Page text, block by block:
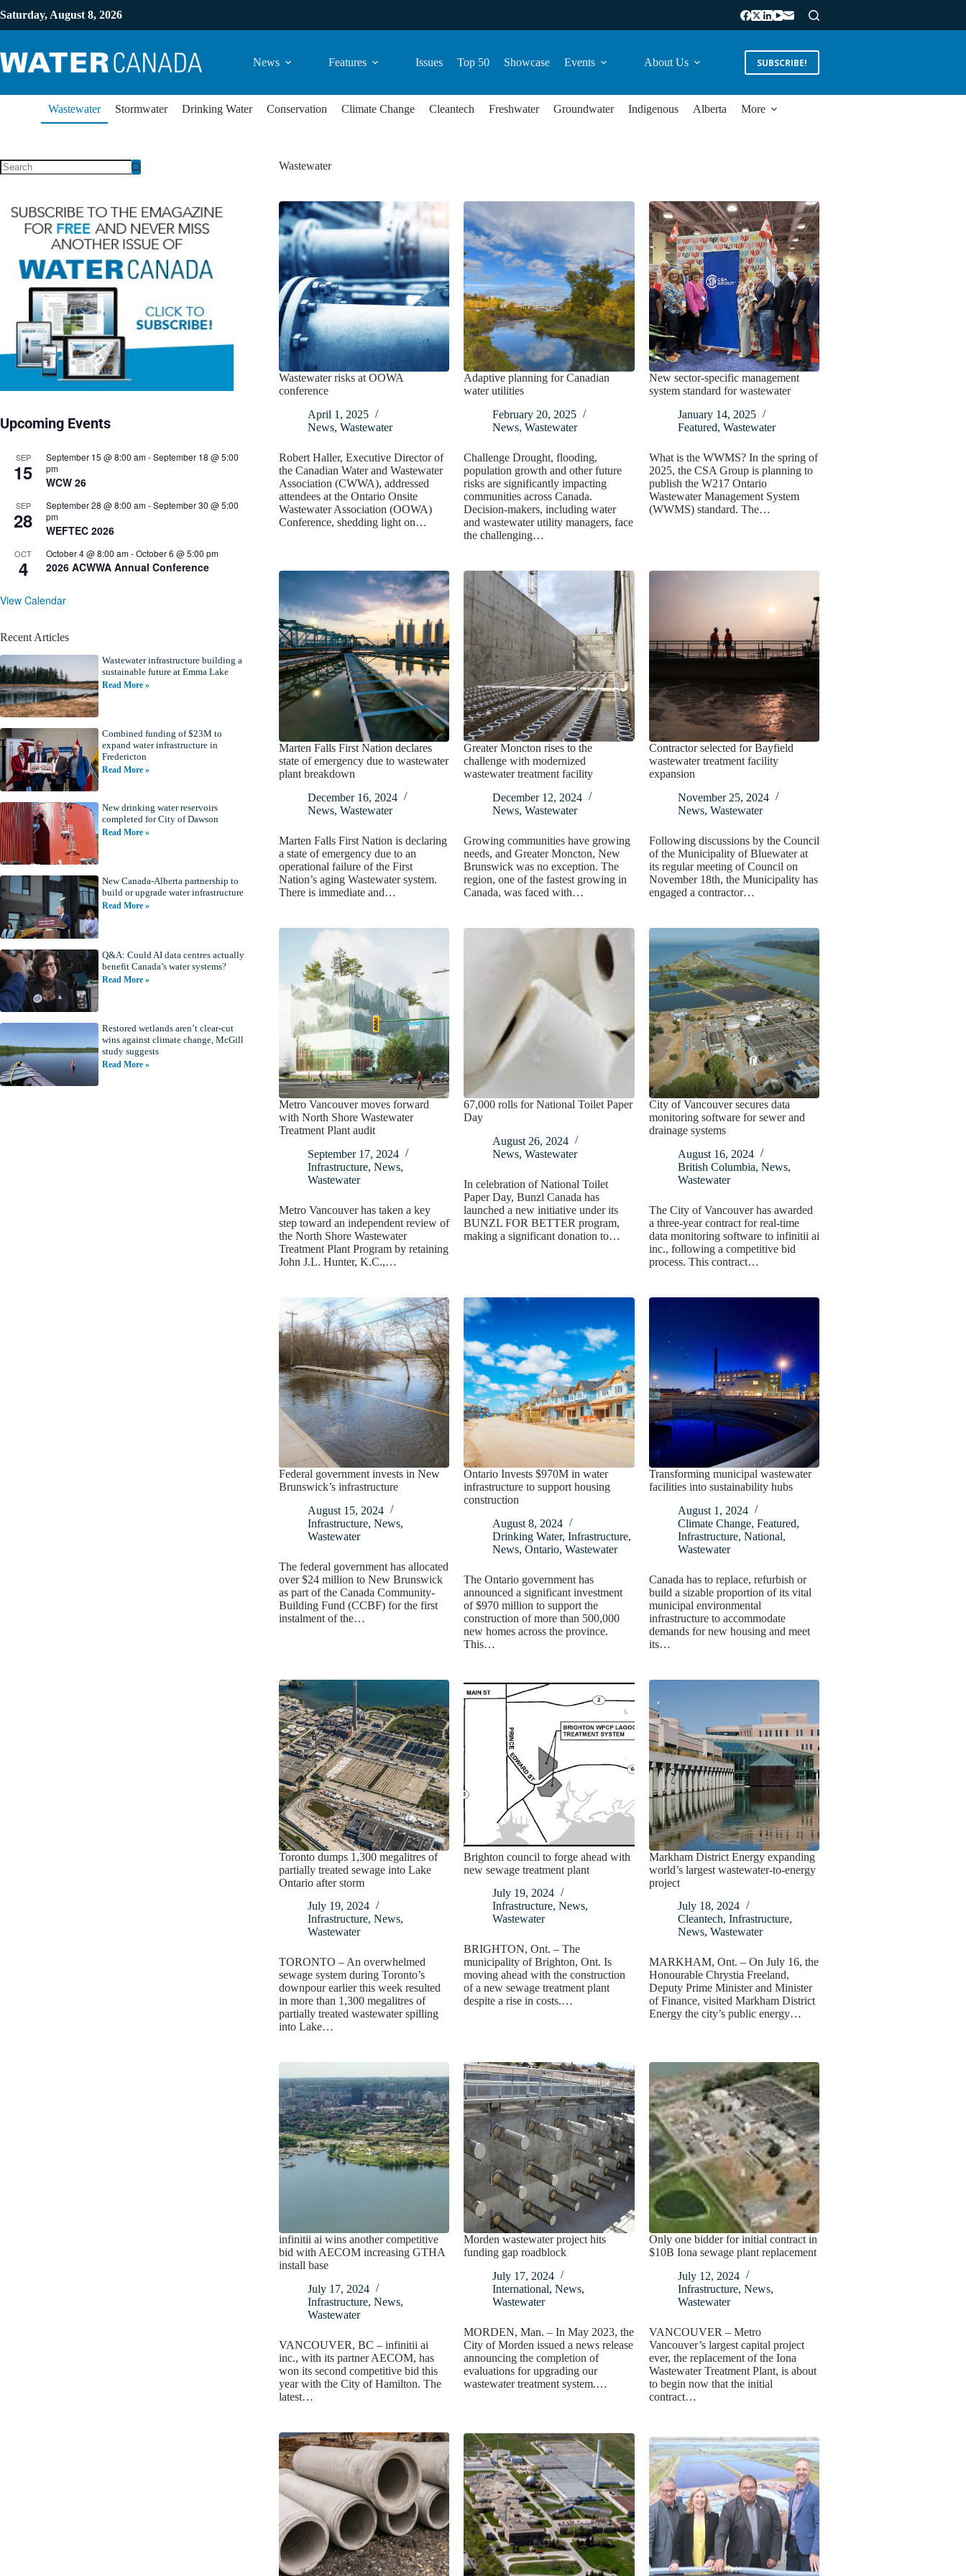
Saturday, August 8, 2026
News Features Issues Top 50 Showcase Events About Us SUBSCRIBE!
Wastewater Stormwater Drinking Water Conservation Climate Change Cleantech Freshwater Groundwater Indigenous Alberta More
Wastewater
Wastewater risks at OOWA
conference
April 1, 2025
News, Wastewater
Robert Haller, Executive Director of
the Canadian Water and Wastewater
Association (CWWA), addressed
attendees at the Ontario Onsite
Wastewater Association (OOWA)
Conference, shedding light on…
Adaptive planning for Canadian
water utilities
February 20, 2025
News,Wastewater
Challenge Drought, flooding,
population growth and other future
risks are significantly impacting
communities across Canada.
Decision-makers, including water
and wastewater utility managers, face
the challenging…
New sector-specific management
system standard for wastewater
January 14, 2025
Featured, Wastewater
What is the WWMS? In the spring of
2025, the CSA Group is planning to
publish the W217 Ontario
Wastewater Management System
(WWMS) standard. The…
Marten Falls First Nation declares
state of emergency due to wastewater
plant breakdown
December 16, 2024
News, Wastewater
Marten Falls First Nation is declaring
a state of emergency due to an
operational failure of the First
Nation’s aging Wastewater system.
There is immediate and…
Greater Moncton rises to the
challenge with modernized
wastewater treatment facility
December 12, 2024
News,Wastewater
Growing communities have growing
needs, and Greater Moncton, New
Brunswick was no exception. The
region, one of the fastest growing in
Canada, was faced with…
Contractor selected for Bayfield
wastewater treatment facility
expansion
November 25, 2024
News, Wastewater
Following discussions by the Council
of the Municipality of Bluewater at
its regular meeting of Council on
November 18th, the Municipality has
engaged a contractor…
Metro Vancouver moves forward
with North Shore Wastewater
Treatment Plant audit
September 17, 2024
Infrastructure, News,
Wastewater
Metro Vancouver has taken a key
step toward an independent review of
the North Shore Wastewater
Treatment Plant Program by retaining
John J.L. Hunter, K.C.,…
67,000 rolls for National Toilet Paper
Day
August 26, 2024
News,Wastewater
In celebration of National Toilet
Paper Day, Bunzl Canada has
launched a new initiative under its
BUNZL FOR BETTER program,
making a significant donation to…
City of Vancouver secures data
monitoring software for sewer and
drainage systems
August 16, 2024
British Columbia, News,
Wastewater
The City of Vancouver has awarded
a three-year contract for real-time
data monitoring software to infinitii ai
inc., following a competitive bid
process. This contract…
Federal government invests in New
Brunswick’s infrastructure
August 15, 2024
Infrastructure, News,
Wastewater
The federal government has allocated
over $24 million to New Brunswick
as part of the Canada Community-
Building Fund (CCBF) for the first
instalment of the…
Ontario Invests $970M in water
infrastructure to support housing
construction
August 8, 2024
Drinking Water,Infrastructure,
News,Ontario,Wastewater
The Ontario government has
announced a significant investment
of $970 million to support the
construction of more than 500,000
new homes across the province.
This…
Transforming municipal wastewater
facilities into sustainability hubs
August 1, 2024
Climate Change, Featured,
Infrastructure, National,
Wastewater
Canada has to replace, refurbish or
build a sizable proportion of its vital
municipal environmental
infrastructure to accommodate
demands for new housing and meet
its…
Toronto dumps 1,300 megalitres of
partially treated sewage into Lake
Ontario after storm
July 19, 2024
Infrastructure, News,
Wastewater
TORONTO – An overwhelmed
sewage system during Toronto’s
downpour earlier this week resulted
in more than 1,300 megalitres of
partially treated wastewater spilling
into Lake…
Brighton council to forge ahead with
new sewage treatment plant
July 19, 2024
Infrastructure,News,
Wastewater
BRIGHTON, Ont. – The
municipality of Brighton, Ont. Is
moving ahead with the construction
of a new sewage treatment plant
despite a rise in costs.…
Markham District Energy expanding
world’s largest wastewater-to-energy
project
July 18, 2024
Cleantech, Infrastructure,
News, Wastewater
MARKHAM, Ont. – On July 16, the
Honourable Chrystia Freeland,
Deputy Prime Minister and Minister
of Finance, visited Markham District
Energy the city’s public energy…
infinitii ai wins another competitive
bid with AECOM increasing GTHA
install base
July 17, 2024
Infrastructure, News,
Wastewater
VANCOUVER, BC – infinitii ai
inc., with its partner AECOM, has
won its second competitive bid this
year with the City of Hamilton. The
latest…
Morden wastewater project hits
funding gap roadblock
July 17, 2024
International,News,
Wastewater
MORDEN, Man. – In May 2023, the
City of Morden issued a news release
announcing the completion of
evaluations for upgrading our
wastewater treatment system.…
Only one bidder for initial contract in
$10B Iona sewage plant replacement
July 12, 2024
Infrastructure, News,
Wastewater
VANCOUVER – Metro
Vancouver’s largest capital project
ever, the replacement of the Iona
Wastewater Treatment Plant, is about
to begin now that the initial
contract…
Upcoming Events
SEP
15
September 15 @ 8:00 am-September 18 @ 5:00
pm
WCW 26
SEP
28
September 28 @ 8:00 am-September 30 @ 5:00
pm
WEFTEC 2026
OCT
4
October 4 @ 8:00 am-October 6 @ 5:00 pm
2026 ACWWA Annual Conference
View Calendar
Recent Articles
Wastewater infrastructure building a
sustainable future at Emma Lake
Read More »
Combined funding of $23M to
expand water infrastructure in
Fredericton
Read More »
New drinking water reservoirs
completed for City of Dawson
Read More »
New Canada-Alberta partnership to
build or upgrade water infrastructure
Read More »
Q&A: Could AI data centres actually
benefit Canada’s water systems?
Read More »
Restored wetlands aren’t clear-cut
wins against climate change, McGill
study suggests
Read More »